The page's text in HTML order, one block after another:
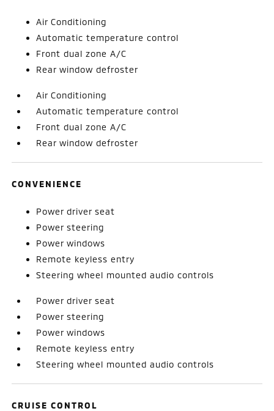
Air Conditioning
Automatic temperature control
Front dual zone A/C
Rear window defroster
Air Conditioning
Automatic temperature control
Front dual zone A/C
Rear window defroster
CONVENIENCE
Power driver seat
Power steering
Power windows
Remote keyless entry
Steering wheel mounted audio controls
Power driver seat
Power steering
Power windows
Remote keyless entry
Steering wheel mounted audio controls
CRUISE CONTROL